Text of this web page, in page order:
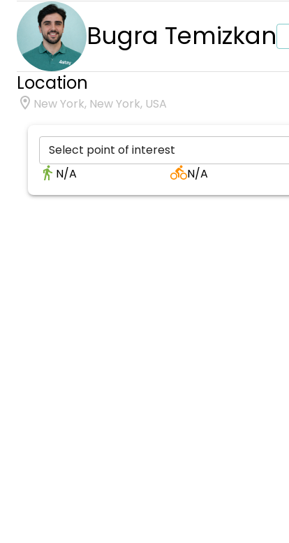
Bugra Temizkan
Location
New York, New York, USA
Select point of interest
N/A
N/A